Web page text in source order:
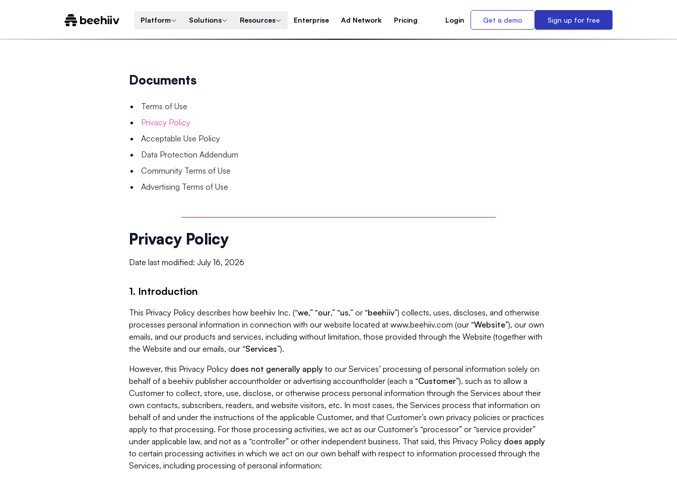
Platform Solutions Resources Enterprise Ad Network Pricing Login Get a demo Sign up for free
Documents
Terms of Use
Privacy Policy
Acceptable Use Policy
Data Protection Addendum
Community Terms of Use
Advertising Terms of Use
Privacy Policy
Date last modified: July 16, 2026
1. Introduction
This Privacy Policy describes how beehiiv Inc. (“we,” “our,” “us,” or “beehiiv”) collects, uses, discloses, and otherwise
processes personal information in connection with our website located at www.beehiiv.com (our “Website”), our own
emails, and our products and services, including without limitation, those provided through the Website (together with
the Website and our emails, our “Services”).
However, this Privacy Policy does not generally apply to our Services’ processing of personal information solely on
behalf of a beehiiv publisher accountholder or advertising accountholder (each a “Customer”), such as to allow a
Customer to collect, store, use, disclose, or otherwise process personal information through the Services about their
own contacts, subscribers, readers, and website visitors, etc. In most cases, the Services process that information on
behalf of and under the instructions of the applicable Customer, and that Customer’s own privacy policies or practices
apply to that processing. For those processing activities, we act as our Customer’s “processor” or “service provider”
under applicable law, and not as a “controller” or other independent business. That said, this Privacy Policy does apply
to certain processing activities in which we act on our own behalf with respect to information processed through the
Services, including processing of personal information: